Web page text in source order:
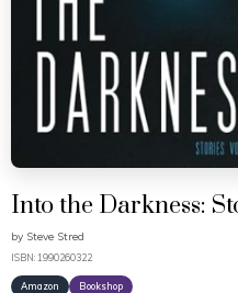
Into the Darkness:
by Steve Stred
ISBN: 1990260322
Amazon Bookshop